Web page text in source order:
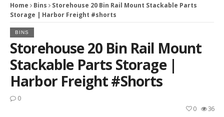
Home Bins
Storehouse 20 Bin Rail Mount Stackable Parts
Storage | Harbor Freight #shorts
BINS
Storehouse 20 Bin Rail Mount
Stackable Parts Storage |
Harbor Freight #shorts
0
36
0